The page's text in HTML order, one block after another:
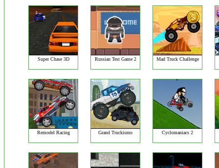
Super Chase 3D Russian Test Game 2 Mad Truck Challenge
Remodel Racing Grand Truckismo Cyclomaniacs 2